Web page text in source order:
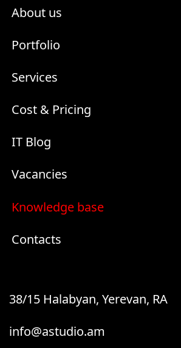
About us
Portfolio
Services
Cost & Pricing
IT Blog
Vacancies
Knowledge base
Contacts
38/15 Halabyan, Yerevan, RA
info@astudio.am